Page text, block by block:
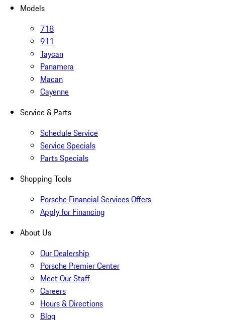
Models
718
911
Taycan
Panamera
Macan
Cayenne
Service & Parts
Schedule Service
Service Specials
Parts Specials
Shopping Tools
Porsche Financial Services Offers
Apply for Financing
About Us
Our Dealership
Porsche Premier Center
Meet Our Staff
Careers
Hours & Directions
Blog